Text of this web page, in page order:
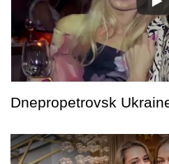
Dnepropetrovsk